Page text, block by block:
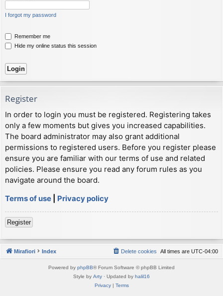
I forgot my password
Remember me
Hide my online status this session
Register
In order to login you must be registered. Registering takes
only a few moments but gives you increased capabilities.
The board administrator may also grant additional
permissions to registered users. Before you register please
ensure you are familiar with our terms of use and related
policies. Please ensure you read any forum rules as you
navigate around the board.
Terms of use
Privacy policy
Register
Mirafiori Index All times are UTC-04:00
Delete cookies
Powered by phpBB® Forum Software © phpBB Limited
Style by Arty · Updated by halil16
Privacy| Terms